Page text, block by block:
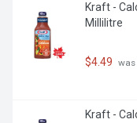
Kraft -
Millilitre
$4.49 was
Kraft -